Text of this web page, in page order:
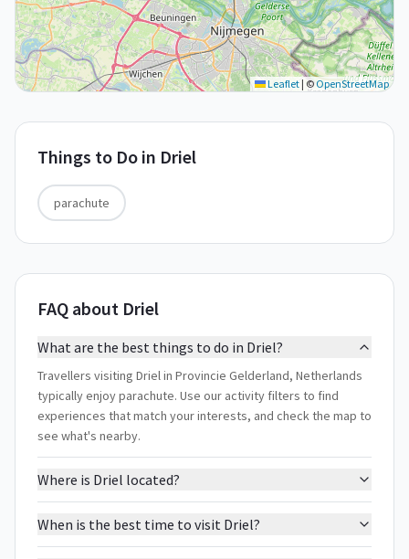
Leaflet | ©OpenStreetMap
Things to Do in Driel
parachute
FAQ about Driel
What are the best things to do in Driel?
Travellers visiting Driel in Provincie Gelderland, Netherlands
typically enjoy parachute. Use our activity filters to find
experiences that match your interests, and check the map to
see what's nearby.
Where is Driel located?
When is the best time to visit Driel?